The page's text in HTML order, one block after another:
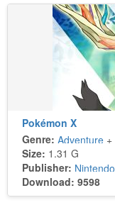
Pokémon X
Genre: Adventure +
Size: 1.31 G
Publisher: Nintendo
Download: 9598